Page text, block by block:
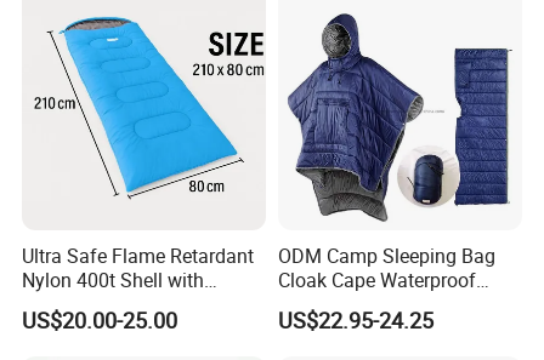
Ultra Safe Flame Retardant
Nylon 400t Shell with
420GSM Insulation for Cold
Weather Camping Sleeping
US$20.00-25.00
ODM Camp Sleeping Bag
Cloak Cape Waterproof
Thermal Poncho Outdoor
Wearable Hooded
US$22.95-24.25